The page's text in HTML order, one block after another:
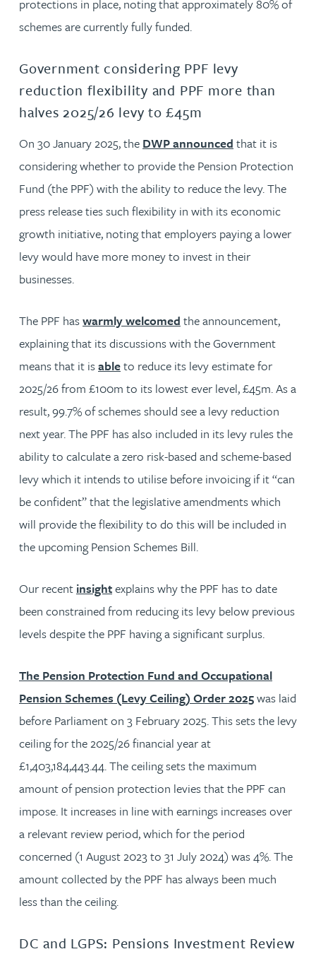
protections in place, noting that approximately 80% of
schemes are currently fully funded.
Government considering PPF levy
reduction flexibility and PPF more than
halves 2025/26 levy to £45m
On 30 January 2025, the DWP announced that it is
considering whether to provide the Pension Protection
Fund (the PPF) with the ability to reduce the levy. The
press release ties such flexibility in with its economic
growth initiative, noting that employers paying a lower
levy would have more money to invest in their
businesses.
The PPF haswarmly welcomed the announcement,
explaining that its discussions with the Government
means that it isableto reduce its levy estimate for
2025/26 from £100m to its lowest ever level, £45m. As a
result, 99.7% of schemes should see a levy reduction
next year. The PPF has also included in its levy rules the
ability to calculate a zero risk-based and scheme-based
levy which it intends to utilise before invoicing if it “can
be confident” that the legislative amendments which
will provide the flexibility to do this will be included in
the upcoming Pension Schemes Bill.
Our recent insightexplains why the PPF has to date
been constrained from reducing its levy below previous
levels despite the PPF having a significant surplus.
The Pension Protection Fund and Occupational
Pension Schemes (Levy Ceiling) Order 2025was laid
before Parliament on 3 February 2025. This sets the levy
ceiling for the 2025/26 financial year at
£1,403,184,443.44. The ceiling sets the maximum
amount of pension protection levies that the PPF can
impose. It increases in line with earnings increases over
a relevant review period, which for the period
concerned (1 August 2023 to 31 July 2024) was 4%. The
amount collected by the PPF has always been much
less than the ceiling.
DC and LGPS: Pensions Investment Review